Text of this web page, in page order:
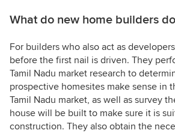
What do new home builders
For builders who also act as
before the first nail is driven. They
Tamil Nadu market research to
prospective homesites make sense in
Tamil Nadu market, as well as survey
house will be built to make sure it is
construction. They also obtain the